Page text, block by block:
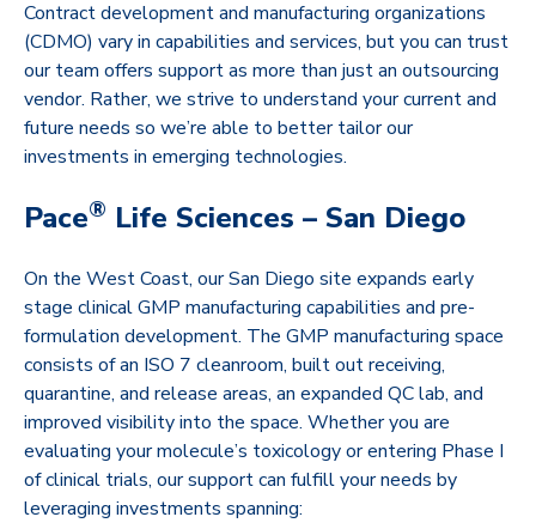
Contract development and manufacturing organizations
(CDMO) vary in capabilities and services, but you can trust
our team offers support as more than just an outsourcing
vendor. Rather, we strive to understand your current and
future needs so we’re able to better tailor our
investments in emerging technologies.
Pace® Life Sciences – San Diego
On the West Coast, our San Diego site expands early
stage clinical GMP manufacturing capabilities and pre-
formulation development. The GMP manufacturing space
consists of an ISO 7 cleanroom, built out receiving,
quarantine, and release areas, an expanded QC lab, and
improved visibility into the space. Whether you are
evaluating your molecule’s toxicology or entering Phase I
of clinical trials, our support can fulfill your needs by
leveraging investments spanning: